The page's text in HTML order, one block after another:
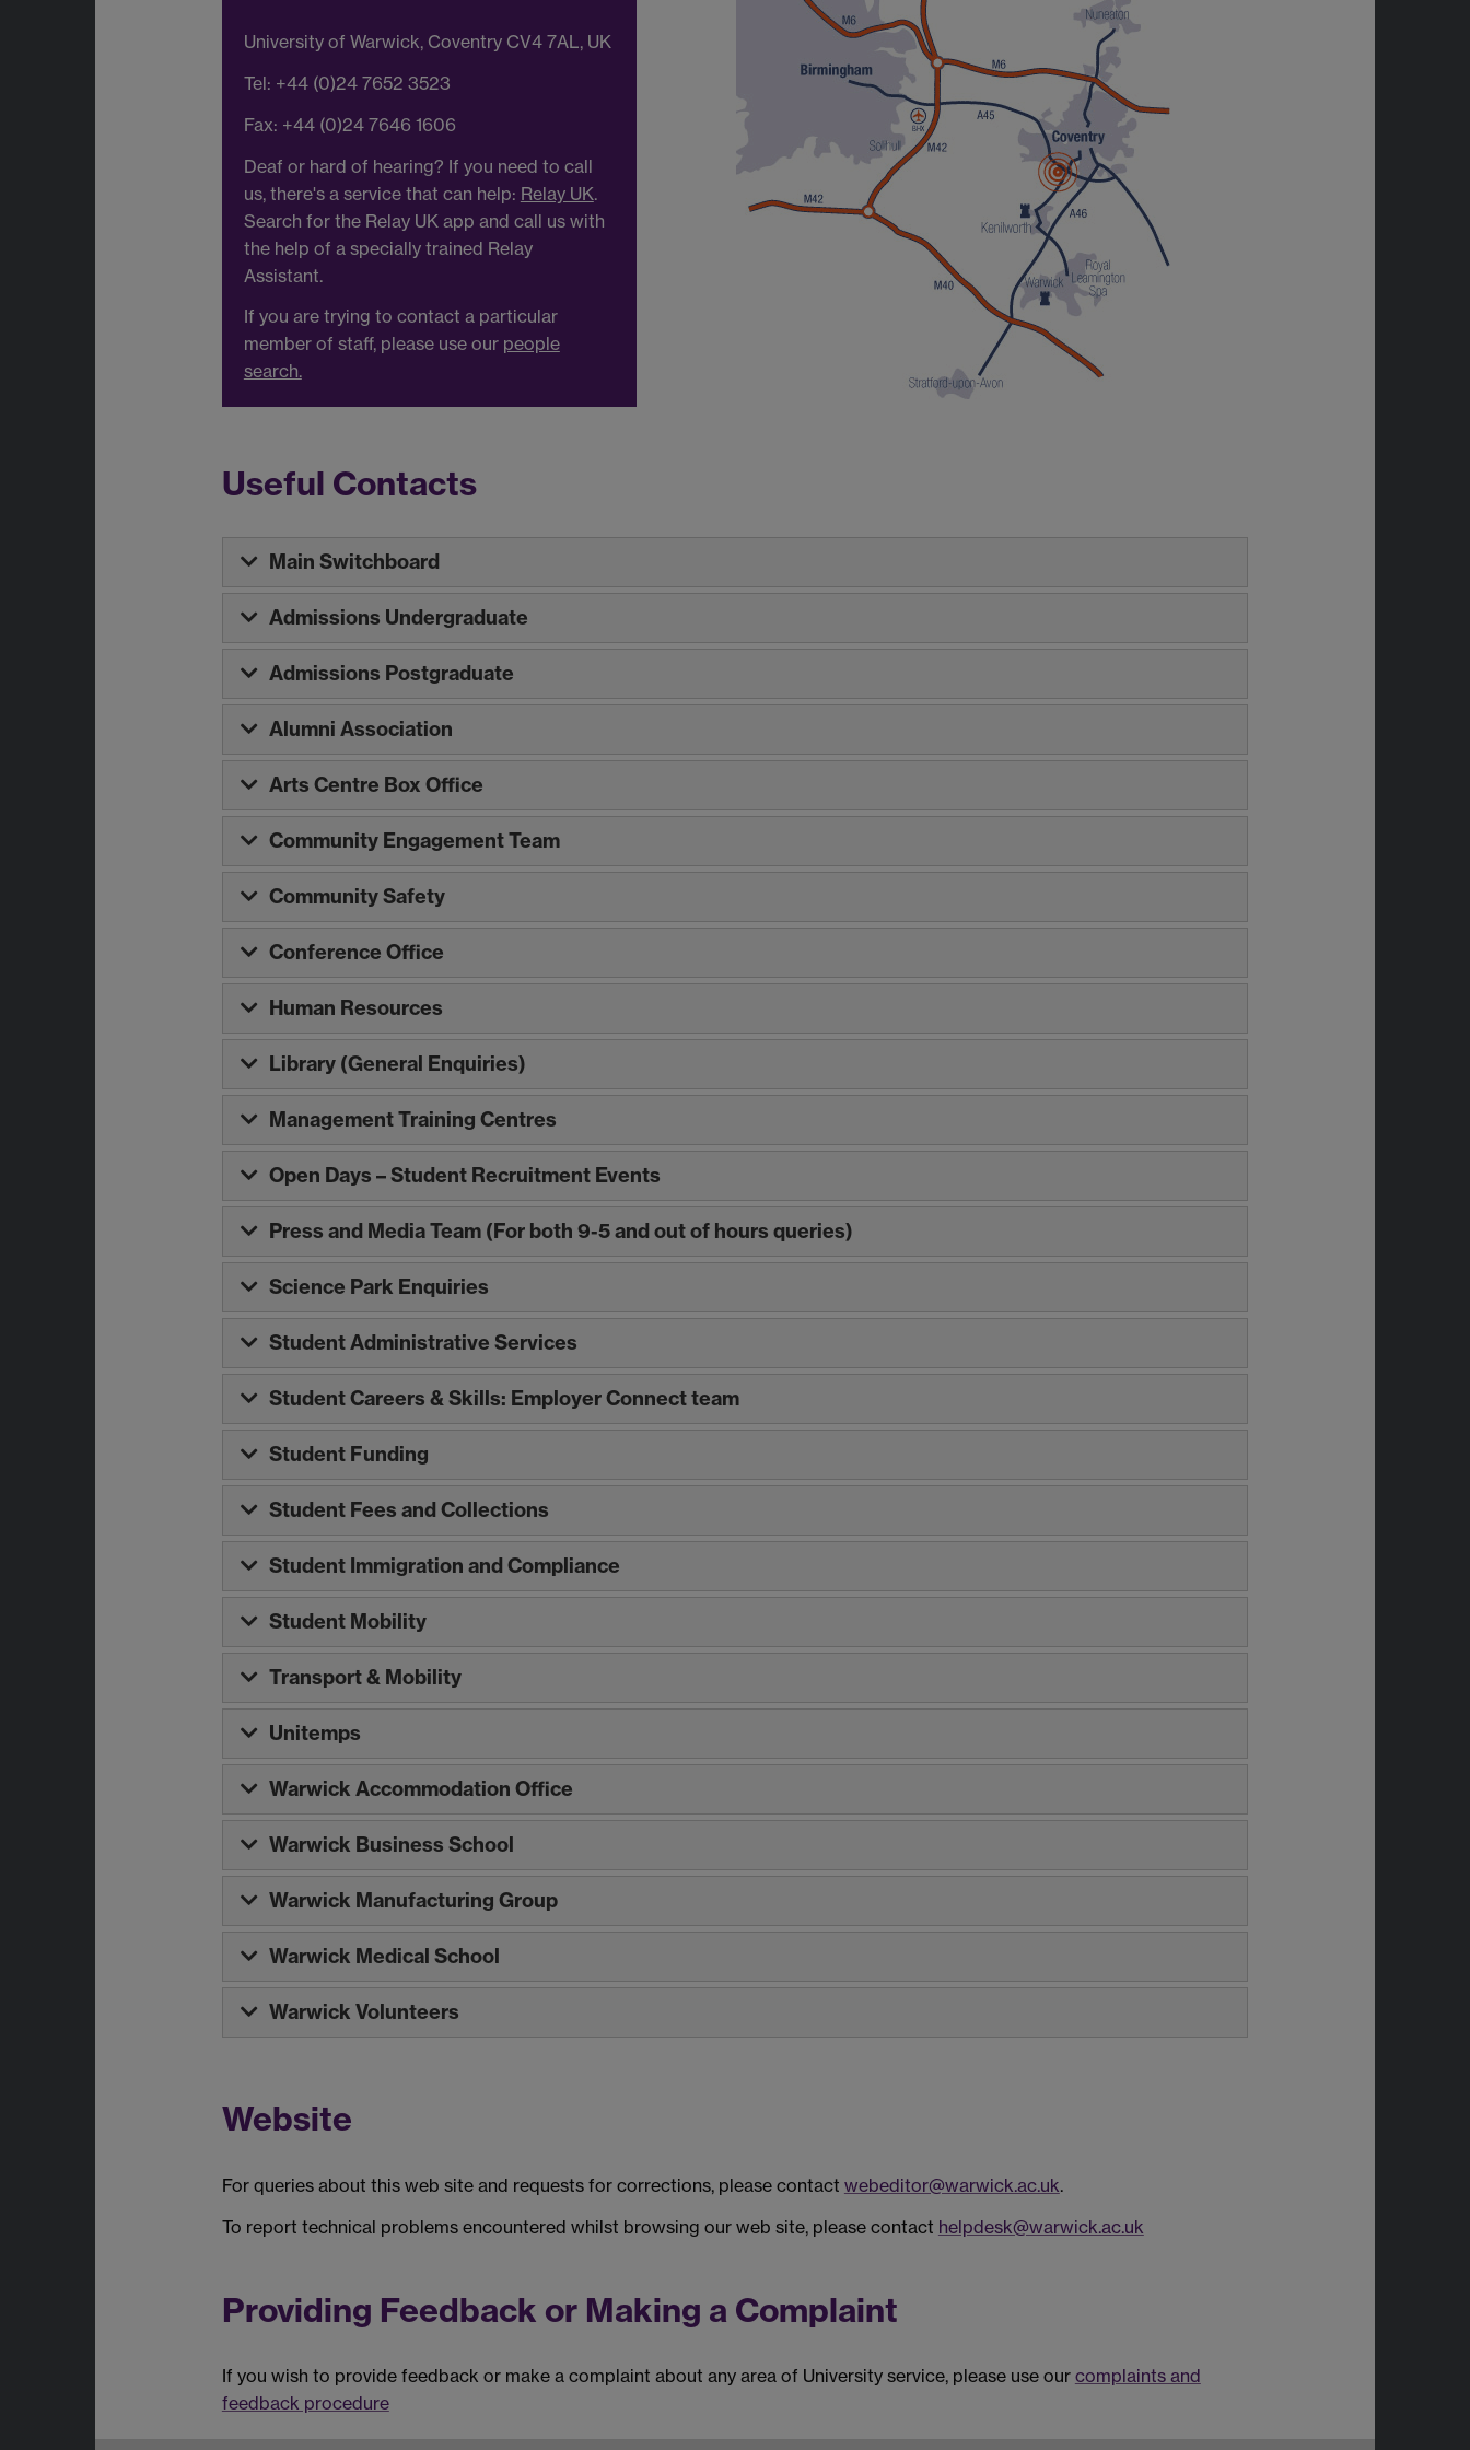
University of Warwick, Coventry CV4 7AL, UK
Tel: +44 (0)24 7652 3523
Fax: +44 (0)24 7646 1606
Deaf or hard of hearing? If you need to call
us, there's a service that can help: Relay UK.
Search for the Relay UK app and call us with
the help of a specially trained Relay
Assistant.
If you are trying to contact a particular
member of staff, please use our people
search.
Useful Contacts
Main Switchboard
Admissions Undergraduate
Admissions Postgraduate
Alumni Association
Arts Centre Box Office
Community Engagement Team
Community Safety
Conference Office
Human Resources
Library (General Enquiries)
Management Training Centres
Open Days – Student Recruitment Events
Press and Media Team (For both 9-5 and out of hours queries)
Science Park Enquiries
Student Administrative Services
Student Careers & Skills: Employer Connect team
Student Funding
Student Fees and Collections
Student Immigration and Compliance
Student Mobility
Transport & Mobility
Unitemps
Warwick Accommodation Office
Warwick Business School
Warwick Manufacturing Group
Warwick Medical School
Warwick Volunteers
Website
For queries about this web site and requests for corrections, please contact webeditor@warwick.ac.uk.
To report technical problems encountered whilst browsing our web site, please contact helpdesk@warwick.ac.uk
Providing Feedback or Making a Complaint
If you wish to provide feedback or make a complaint about any area of University service, please use our complaints and
feedback procedure